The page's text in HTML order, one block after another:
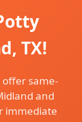
TX!
same-
and
immediate